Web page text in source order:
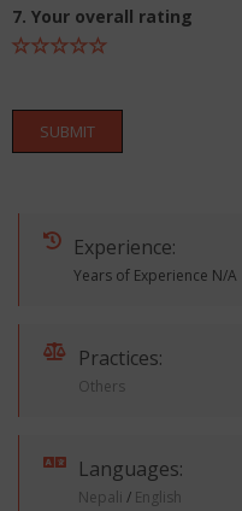
7. Your overall rating
SUBMIT
Experience:
Years of Experience N/A
Practices:
Others
Languages:
Nepali / English